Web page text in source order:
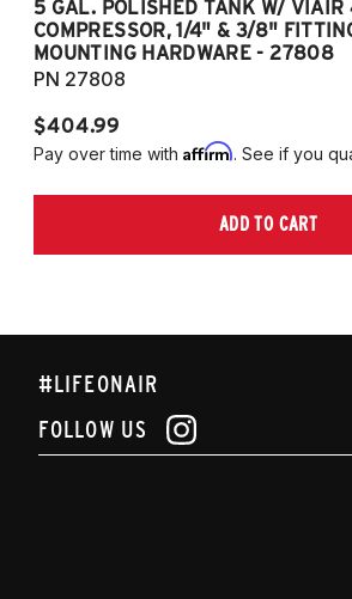
5 GAL. POLISHED TANK W/
COMPRESSOR, 1/4" & 3/8"
MOUNTING HARDWARE - 27808
PN 27808
$404.99
Pay over time with Affirm. See if you
ADD TO CART
#LIFEONAIR
FOLLOW US